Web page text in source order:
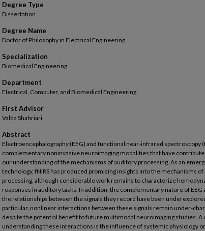
Degree Type
Dissertation
Degree Name
Doctor of Philosophy in Electrical Engineering
Specialization
Biomedical Engineering
Department
Electrical, Computer, and Biomedical Engineering
First Advisor
Valda Shahriari
Abstract
Electroencephalography (EEG) and functional near-infrared spectroscopy
complementary noninvasive neuroimaging modalities that have
our understanding of the mechanisms of auditory processing. As an
technology, fNIRS has produced promising insights into the mechanisms
processing, although considerable work remains to characterize
responses in auditory tasks. In addition, the complementary nature of EEG
the relationships between the signals they record have been
particular, nonlinear interactions between these signals remain under-
despite the potential benefit to future multimodal neuroimaging studies. A
understanding these interactions is the influence of systemic physiology